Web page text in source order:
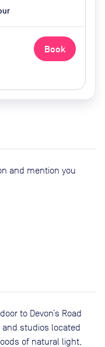
Book
and mention you
to Devon’s Road
and studios located
of natural light,